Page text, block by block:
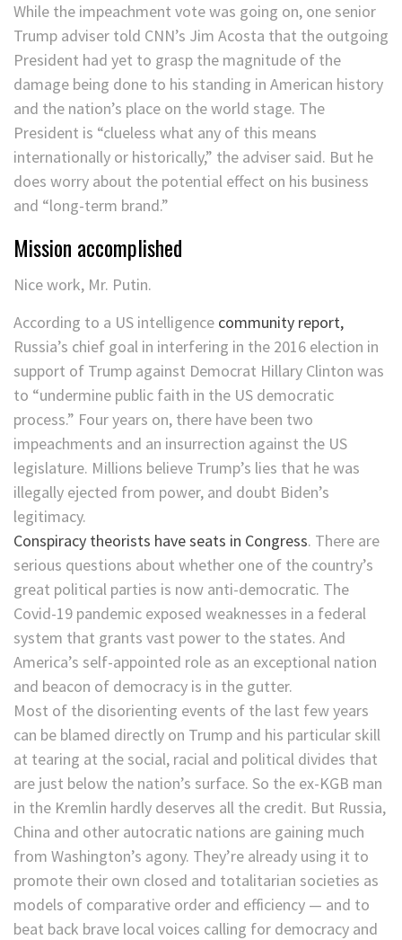
While the impeachment vote was going on, one senior
Trump adviser told CNN’s Jim Acosta that the outgoing
President had yet to grasp the magnitude of the
damage being done to his standing in American history
and the nation’s place on the world stage. The
President is “clueless what any of this means
internationally or historically,” the adviser said. But he
does worry about the potential effect on his business
and “long-term brand.”
Mission accomplished
Nice work, Mr. Putin.
According to a US intelligence community report,
Russia’s chief goal in interfering in the 2016 election in
support of Trump against Democrat Hillary Clinton was
to “undermine public faith in the US democratic
process.” Four years on, there have been two
impeachments and an insurrection against the US
legislature. Millions believe Trump’s lies that he was
illegally ejected from power, and doubt Biden’s
legitimacy.
Conspiracy theorists have seats in Congress. There are
serious questions about whether one of the country’s
great political parties is now anti-democratic. The
Covid-19 pandemic exposed weaknesses in a federal
system that grants vast power to the states. And
America’s self-appointed role as an exceptional nation
and beacon of democracy is in the gutter.
Most of the disorienting events of the last few years
can be blamed directly on Trump and his particular skill
at tearing at the social, racial and political divides that
are just below the nation’s surface. So the ex-KGB man
in the Kremlin hardly deserves all the credit. But Russia,
China and other autocratic nations are gaining much
from Washington’s agony. They’re already using it to
promote their own closed and totalitarian societies as
models of comparative order and efficiency — and to
beat back brave local voices calling for democracy and